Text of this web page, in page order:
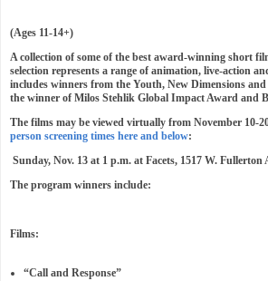
(Ages 11-14+)
A collection of some of the best award-winning short
selection represents a range of animation, live-action
includes winners from the Youth, New Dimensions
the winner of Milos Stehlik Global Impact Award and
The films may be viewed virtually from November 10-
person screening times here and below:
Sunday, Nov. 13 at 1 p.m. at Facets, 1517 W. Fullerton
The program winners include:
Films:
“Call and Response”